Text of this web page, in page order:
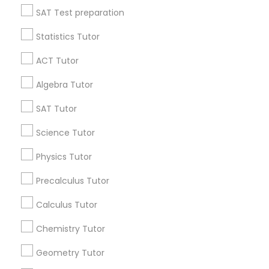
Philosophy Tutor
Psychology Tutor
Social Science Tutor
Veterinary Science Tutor
SAT Test preparation
Statistics Tutor
ACT Tutor
Algebra Tutor
SAT Tutor
Science Tutor
Physics Tutor
Precalculus Tutor
Calculus Tutor
Chemistry Tutor
Geometry Tutor
Find and Post Ads
Get IT Training
Find Events & Tickets
Corporate
+1-512-788-5300
us.sulekha@sulekha.com
Stay Connected